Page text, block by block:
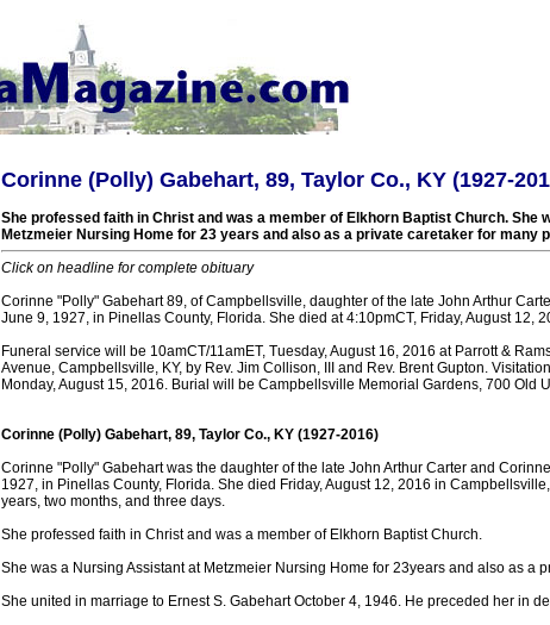
Corinne (Polly) Gabehart, 89, Taylor Co., KY (1927-
She professed faith in Christ and was a member of Elkhorn Baptist Church. She
Metzmeier Nursing Home for 23 years and also as a private caretaker for many
Click on headline for complete obituary
Corinne "Polly" Gabehart 89, of Campbellsville, daughter of the late John Arthur
June 9, 1927, in Pinellas County, Florida. She died at 4:10pmCT, Friday, August 12,
Funeral service will be 10amCT/11amET, Tuesday, August 16, 2016 at Parrott &
Avenue, Campbellsville, KY, by Rev. Jim Collison, III and Rev. Brent Gupton.
Monday, August 15, 2016. Burial will be Campbellsville Memorial Gardens, 700 Old
Corinne (Polly) Gabehart, 89, Taylor Co., KY (1927-2016)
Corinne "Polly" Gabehart was the daughter of the late John Arthur Carter and
1927, in Pinellas County, Florida. She died Friday, August 12, 2016 in
years, two months, and three days.
She professed faith in Christ and was a member of Elkhorn Baptist Church.
She was a Nursing Assistant at Metzmeier Nursing Home for 23years and also as a
She united in marriage to Ernest S. Gabehart October 4, 1946. He preceded her in